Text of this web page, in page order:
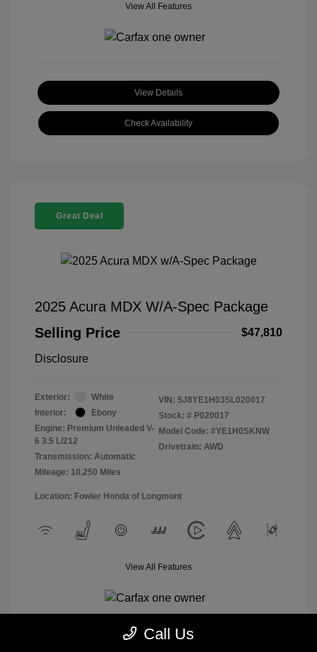
View All Features
View Details
Check Availability
Great Deal
2025 Acura MDX W/A-Spec Package
Selling Price
$47,810
Disclosure
Exterior:
White
Interior:
Ebony
Engine: Premium Unleaded V-
6 3.5 L/212
Transmission: Automatic
Mileage: 10,250 Miles
VIN: 5J8YE1H03SL020017
Stock: # P020017
Model Code: #YE1H0SKNW
Drivetrain: AWD
Location: Fowler Honda of Longmont
View All Features
Call Us